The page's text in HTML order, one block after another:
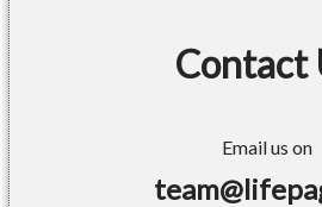
Contact
Email us on